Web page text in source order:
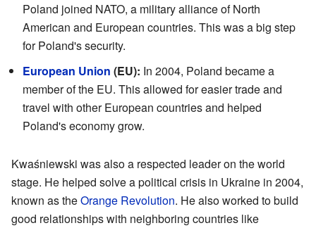
Poland joined NATO, a military alliance of North
American and European countries. This was a big step
for Poland's security.
European Union (EU): In 2004, Poland became a
member of the EU. This allowed for easier trade and
travel with other European countries and helped
Poland's economy grow.
Kwaśniewski was also a respected leader on the world
stage. He helped solve a political crisis in Ukraine in 2004,
known as theOrange Revolution. He also worked to build
good relationships with neighboring countries like